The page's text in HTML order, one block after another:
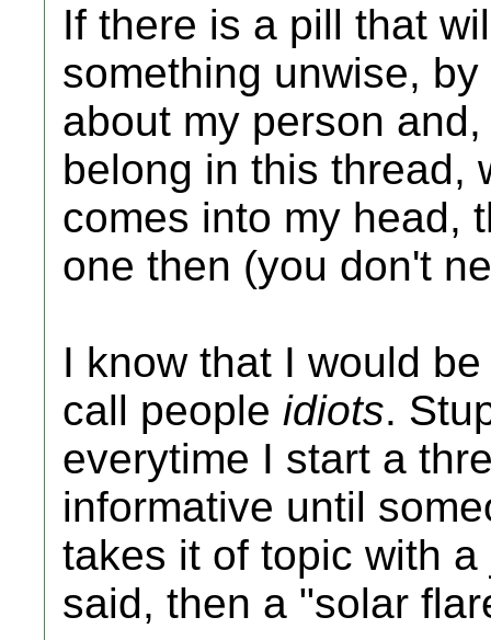
If there is a pill that
something unwise,
about my person
belong in this thread,
comes into my head,
one then (you don't
I know that I would
call people idiots.
everytime I start a
informative until
takes it of topic with
said, then a "solar